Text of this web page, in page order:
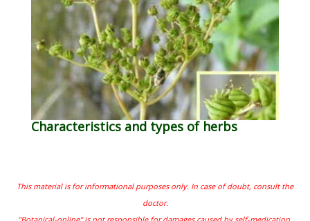
Characteristics and types of herbs
This material is for informational purposes only. In case of doubt, consult the
doctor.